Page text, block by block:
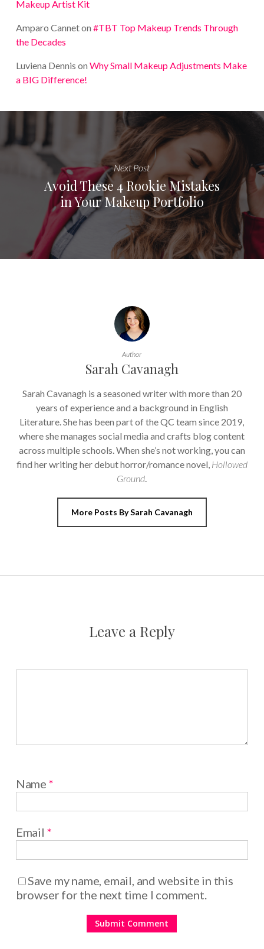
Makeup Artist Kit
Amparo Canneton #TBT Top Makeup Trends Through
the Decades
Luviena Dennis on Why Small Makeup Adjustments Make
a BIG Difference!
Next Post
Avoid These 4 Rookie Mistakes
in Your Makeup Portfolio
Author
Sarah Cavanagh
Sarah Cavanagh is a seasoned writer with more than 20
years of experience and a background in English
Literature. She has been part of the QC team since 2019,
where she manages social media and crafts blog content
across multiple schools. When she’s not working, you can
find her writing her debut horror/romance novel, Hollowed
Ground.
More Posts By Sarah Cavanagh
Leave a Reply
Name *
Email *
Save my name, email, and website in this
browser for the next time I comment.